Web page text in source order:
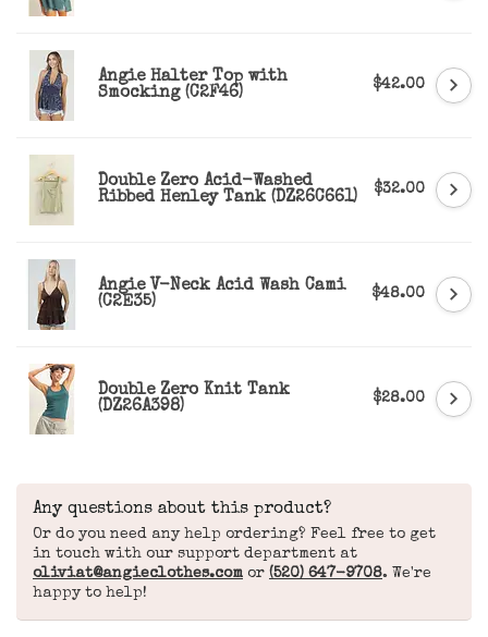
Angie Halter Top with
Smocking (C2F46)
$42.00
Double Zero Acid-Washed
Ribbed Henley Tank (DZ26C661)
$32.00
Angie V-Neck Acid Wash Cami
(C2E35)
$48.00
Double Zero Knit Tank
(DZ26A398)
$28.00
Any questions about this product?
Or do you need any help ordering? Feel free to get
in touch with our support department at
oliviat@angieclothes.com or (520) 647-9708. We're
happy to help!